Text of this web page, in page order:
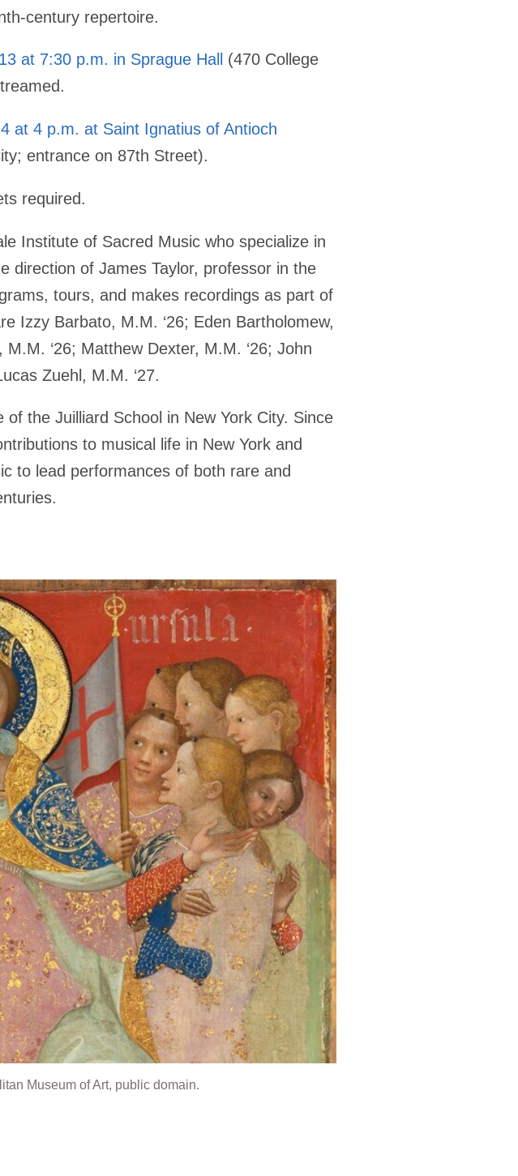
century repertoire.
at 7:30 p.m. in Sprague Hall (470 College
at 4 p.m. at Saint Ignatius of Antioch
entrance on 87th Street).
required.
Institute of Sacred Music who specialize in
direction of James Taylor, professor in the
tours, and makes recordings as part of
Izzy Barbato, M.M. ‘26; Eden Bartholomew,
‘26; Matthew Dexter, M.M. ‘26; John
Zuehl, M.M. ‘27.
the Juilliard School in New York City. Since
to musical life in New York and
to lead performances of both rare and
Museum of Art, public domain.